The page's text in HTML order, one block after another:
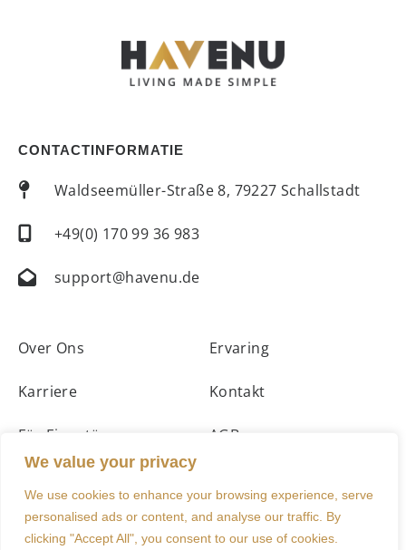
We value your privacy
We use cookies to enhance your browsing experience, serve
personalised ads or content, and analyse our traffic. By
clicking "Accept All", you consent to our use of cookies.
CONTACTINFORMATIE
Waldseemüller-Straße 8, 79227 Schallstadt
+49(0) 170 99 36 983
support@havenu.de
Over Ons
Karriere
Für Eigentümer
Ervaring
Kontakt
AGBs